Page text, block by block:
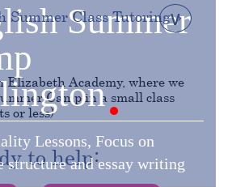
Summer
Lessons, Focus on
structure and essay writing
Summer Class Tutoring∨
Elizabeth Academy, where we
Camp in a small class
or less)
to help: